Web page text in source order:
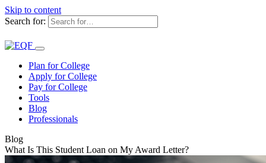
Skip to content
Search for:
Plan for College
Apply for College
Pay for College
Tools
Blog
Professionals
Blog
What Is This Student Loan on My Award Letter?